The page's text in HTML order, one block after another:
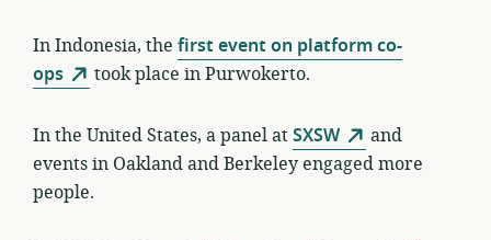
In Indonesia, the first event on platform co-
ops
took place in Purwokerto.
In the United States, a panel atSXSW
and
events in Oakland and Berkeley engaged more
people.